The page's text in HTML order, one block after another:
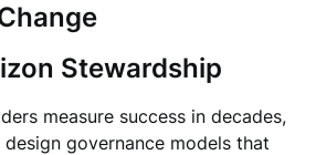
Stewardship
measure success in decades,
governance models that